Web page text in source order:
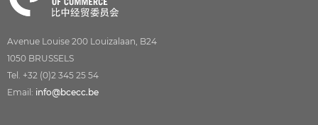
Avenue Louise 200 Louizalaan, B24
1050 BRUSSELS
Tel. +32 (0)2 345 25 54
Email: info@bcecc.be